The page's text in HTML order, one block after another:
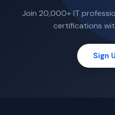
Join 20,000+ IT
certifications
Sign